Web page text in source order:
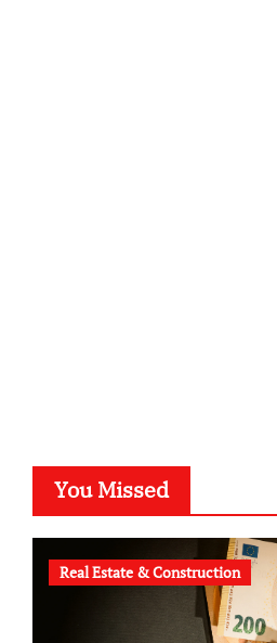
You Missed
Real Estate & Construction